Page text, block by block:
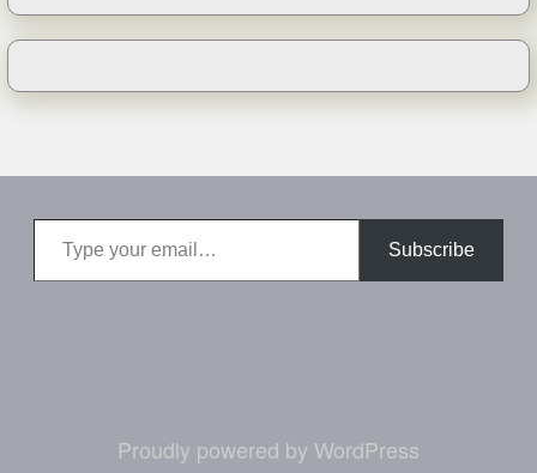
Type your email…
Subscribe
Proudly powered by WordPress